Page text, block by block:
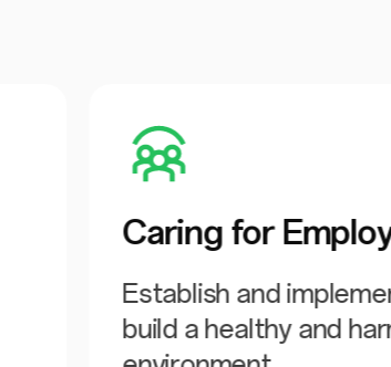
Caring for
Establish and
build a healthy and